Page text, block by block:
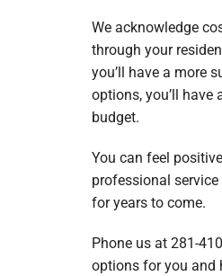
We acknowledge
through your
you’ll have a more
options, you’ll
budget.
You can feel
professional
for years to come.
Phone us at 281-
options for you and